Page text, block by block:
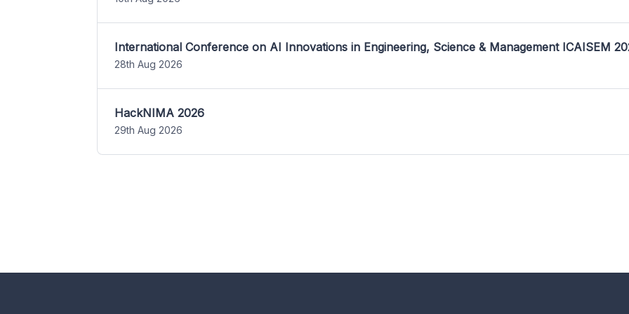
International Conference on AI Innovations in Engineering, Science & Management ICAISEM
28th Aug 2026
HackNIMA 2026
29th Aug 2026